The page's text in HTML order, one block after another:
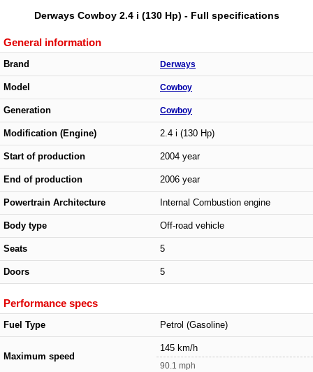
Derways Cowboy 2.4 i (130 Hp) - Full specifications
General information
Brand Derways
Model Cowboy
Generation Cowboy
Modification (Engine) 2.4 i (130 Hp)
Start of production 2004 year
End of production 2006 year
Powertrain Architecture Internal Combustion engine
Body type Off-road vehicle
Seats 5
Doors 5
Performance specs
Fuel Type Petrol (Gasoline)
Maximum speed
145 km/h
90.1 mph